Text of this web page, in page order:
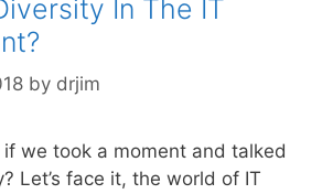
In The IT
by drjim
we took a moment and talked
Let’s face it, the world of IT